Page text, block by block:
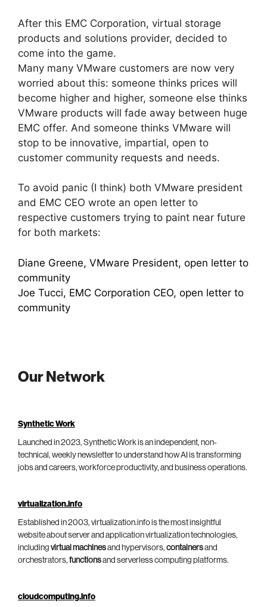
After this EMC Corporation, virtual storage
products and solutions provider, decided to
come into the game.
Many many VMware customers are now very
worried about this: someone thinks prices will
become higher and higher, someone else thinks
VMware products will fade away between huge
EMC offer. And someone thinks VMware will
stop to be innovative, impartial, open to
customer community requests and needs.
To avoid panic (I think) both VMware president
and EMC CEO wrote an open letter to
respective customers trying to paint near future
for both markets:
Diane Greene, VMware President, open letter to
community
Joe Tucci, EMC Corporation CEO, open letter to
community
Our Network
Synthetic Work
Launched in 2023, Synthetic Work is an independent, non-
technical, weekly newsletter to understand how AI is transforming
jobs and careers, workforce productivity, and business operations.
virtualization.info
Established in 2003, virtualization.info is the most insightful
website about server and application virtualization technologies,
including virtual machinesand hypervisors, containersand
orchestrators, functionsand serverless computing platforms.
cloudcomputing.info